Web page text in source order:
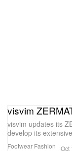
Footwear Fashion
visvim
visvim updates its
develop its
Oct